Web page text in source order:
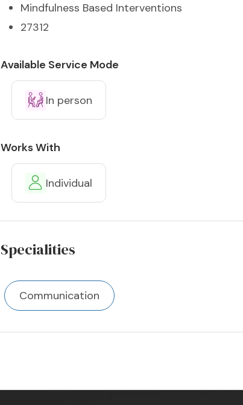
Mindfulness Based Interventions
27312
Available Service Mode
In person
Works With
Individual
Specialities
Communication